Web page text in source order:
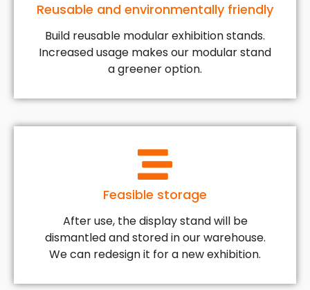
Reusable and environmentally friendly
Build reusable modular exhibition stands.
Increased usage makes our modular stand
a greener option.
Feasible storage
After use, the display stand will be
dismantled and stored in our warehouse.
We can redesign it for a new exhibition.